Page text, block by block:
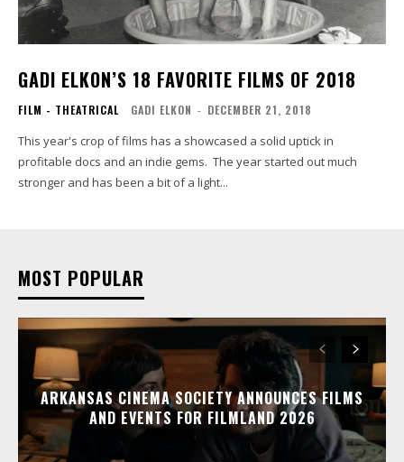
GADI ELKON’S 18 FAVORITE FILMS OF 2018
FILM - THEATRICAL GADI ELKON - DECEMBER 21, 2018
This year's crop of films has a showcased a solid uptick in
profitable docs and an indie gems. The year started out much
stronger and has been a bit of a light...
MOST POPULAR
ARKANSAS CINEMA SOCIETY ANNOUNCES FILMS
AND EVENTS FOR FILMLAND 2026